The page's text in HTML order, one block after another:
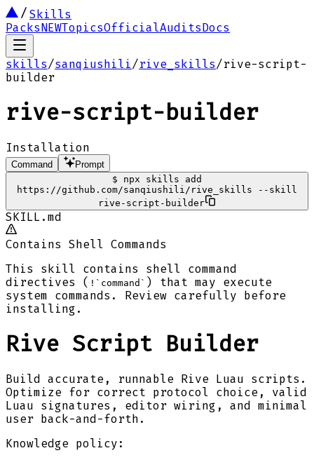
Skills
PacksNEWTopicsOfficialAuditsDocs
skills/sanqiushili/rive_skills/rive-script-
builder
rive-script-builder
Installation
Command
Prompt
$
npx skills add
https://github.com/sanqiushili/rive_skills --skill
rive-script-builder
SKILL.md
Contains Shell Commands
This skill contains shell command
directives ( !`command` ) that may execute
system commands. Review carefully before
installing.
Rive Script Builder
Build accurate, runnable Rive Luau scripts.
Optimize for correct protocol choice, valid
Luau signatures, editor wiring, and minimal
user back-and-forth.
Knowledge policy: